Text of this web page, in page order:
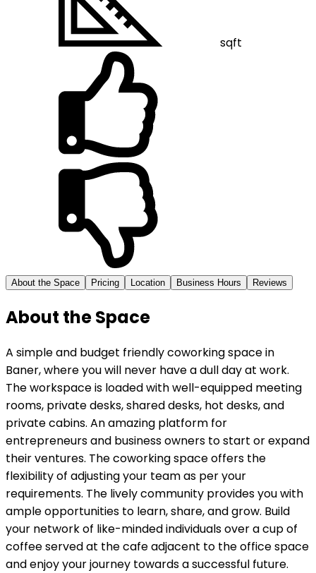
sqft
About the Space Pricing Location Business Hours Reviews
About the Space
A simple and budget friendly coworking space in
Baner, where you will never have a dull day at work.
The workspace is loaded with well-equipped meeting
rooms, private desks, shared desks, hot desks, and
private cabins. An amazing platform for
entrepreneurs and business owners to start or expand
their ventures. The coworking space offers the
flexibility of adjusting your team as per your
requirements. The lively community provides you with
ample opportunities to learn, share, and grow. Build
your network of like-minded individuals over a cup of
coffee served at the cafe adjacent to the office space
and enjoy your journey towards a successful future.